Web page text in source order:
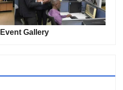
Event Gallery